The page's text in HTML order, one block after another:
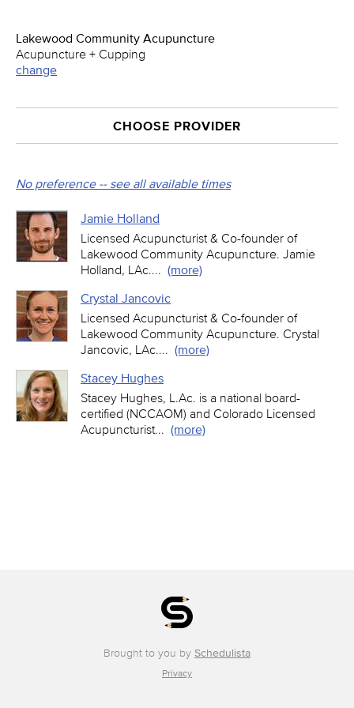
Lakewood Community Acupuncture
Acupuncture + Cupping
change
CHOOSE PROVIDER
No preference -- see all available times
Jamie Holland
Licensed Acupuncturist & Co-founder of
Lakewood Community Acupuncture. Jamie
Holland, LAc.... (more)
Crystal Jancovic
Licensed Acupuncturist & Co-founder of
Lakewood Community Acupuncture. Crystal
Jancovic, LAc.... (more)
Stacey Hughes
Stacey Hughes, L.Ac. is a national board-
certified (NCCAOM) and Colorado Licensed
Acupuncturist... (more)
Brought to you by Schedulista
Privacy